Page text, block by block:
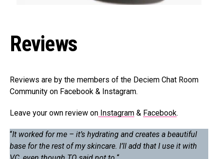
Reviews
Reviews are by the members of the Deciem Chat Room
Community on Facebook & Instagram.
Leave your own review on Instagram & Facebook.
“It worked for me – it’s hydrating and creates a beautiful
base for the rest of my skincare. I’ll add that I use it with